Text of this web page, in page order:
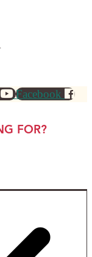
Facebook
FOR?